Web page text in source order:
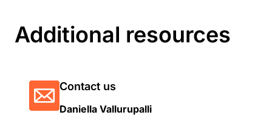
Additional resources
Contact us
Daniella Vallurupalli